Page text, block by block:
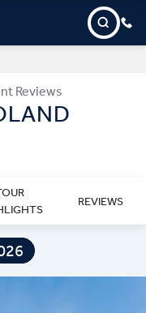
Reviews
REVIEWS